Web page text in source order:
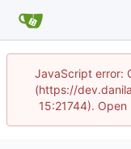
JavaScript error:
(https://
15:21744).